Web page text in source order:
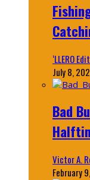
‘LLERO
July 8,
Bad
Victor A.
February